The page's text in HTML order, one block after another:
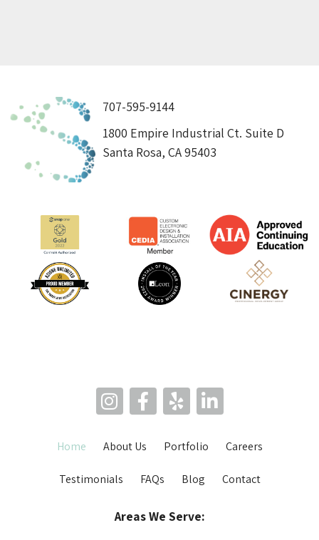
707-595-9144
1800 Empire Industrial Ct. Suite D
Santa Rosa, CA 95403
Home About Us Portfolio Careers
Testimonials FAQs Blog Contact
Areas We Serve: